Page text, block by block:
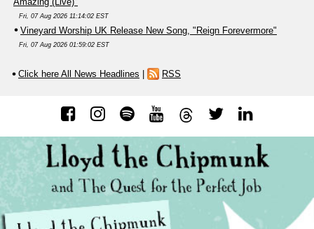
Fri, 07 Aug 2026 11:14:02 EST
Vineyard Worship UK Release New Song, "Reign Forevermore"
Fri, 07 Aug 2026 01:59:02 EST
Click here All News Headlines | RSS